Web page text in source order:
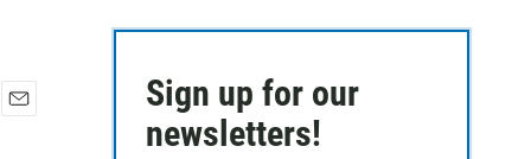
Sign up for our
newsletters!